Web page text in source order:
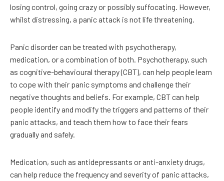
losing control, going crazy or possibly suffocating. However,
whilst distressing, a panic attack is not life threatening.
Panic disorder can be treated with psychotherapy,
medication, or a combination of both. Psychotherapy, such
as cognitive-behavioural therapy (CBT), can help people learn
to cope with their panic symptoms and challenge their
negative thoughts and beliefs. For example, CBT can help
people identify and modify the triggers and patterns of their
panic attacks, and teach them how to face their fears
gradually and safely.
Medication, such as antidepressants or anti-anxiety drugs,
can help reduce the frequency and severity of panic attacks,